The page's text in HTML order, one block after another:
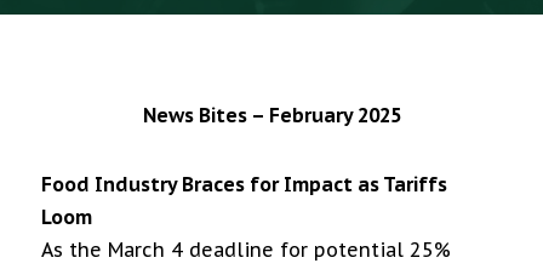
News Bites – February 2025
Food Industry Braces for Impact as Tariffs
Loom
As the March 4 deadline for potential 25%